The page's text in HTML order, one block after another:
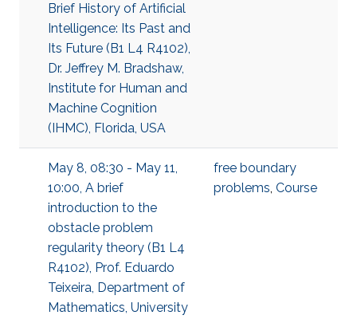
Brief History of Artificial
Intelligence: Its Past and
Its Future (B1 L4 R4102),
Dr. Jeffrey M. Bradshaw,
Institute for Human and
Machine Cognition
(IHMC), Florida, USA
May 8, 08:30 - May 11,
10:00, A brief
introduction to the
obstacle problem
regularity theory (B1 L4
R4102), Prof. Eduardo
Teixeira, Department of
Mathematics, University
free boundary
problems, Course